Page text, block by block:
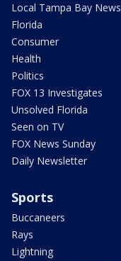
Local Tampa Bay News
Florida
Consumer
Health
Politics
FOX 13 Investigates
Unsolved Florida
Seen on TV
FOX News Sunday
Daily Newsletter
Sports
Buccaneers
Rays
Lightning